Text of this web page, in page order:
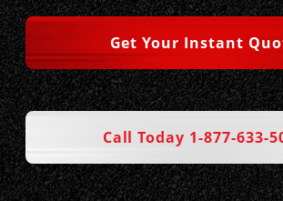
Trailer Dimensions
40ft Containers
45ft Containers
53ft Containers
20ft Containers
40ft Containers
45ft Containers
Testimonials
Privacy Policy
Get Your Instant
Call Today 1-877-633-